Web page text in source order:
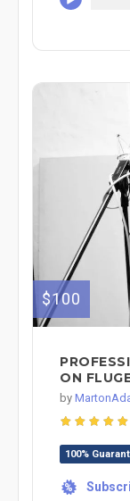
$100
ON
by
100%
%